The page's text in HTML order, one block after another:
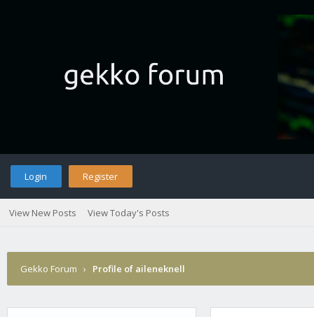
Login Register
View New Posts View Today's Posts
Gekko Forum › Profile of aileneknell